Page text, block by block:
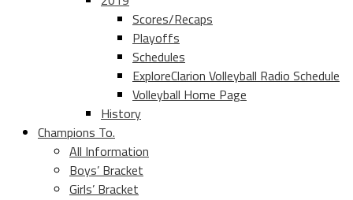
Scores/Recaps
Playoffs
Schedules
ExploreClarion Volleyball Radio Schedule
Volleyball Home Page
History
Champions To.
All Information
Boys’ Bracket
Girls’ Bracket